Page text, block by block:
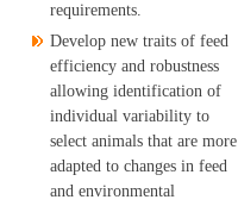
requirements.
Develop new traits of feed
efficiency and robustness
allowing identification of
individual variability to
select animals that are more
adapted to changes in feed
and environmental